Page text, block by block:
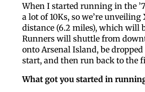
When I started running in the
a lot of 10Ks, so we’re unveiling
distance (6.2 miles), which will
Runners will shuttle from
onto Arsenal Island, be
start, and then run back to the
What got you started in